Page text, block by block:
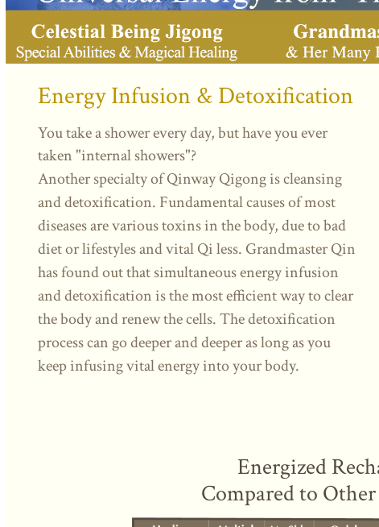
Energy Infusion & Detoxification
You take a shower every day, but have you ever
taken "internal showers"?
Another specialty of Qinway Qigong is cleansing
and detoxification. Fundamental causes of most
diseases are various toxins in the body, due to bad
diet or lifestyles and vital Qi less. Grandmaster Qin
has found out that simultaneous energy infusion
and detoxification is the most efficient way to clear
the body and renew the cells.The detoxification
process can go deeper and deeper as long as you
keep infusing vital energy into your body.
Energized
Compared to